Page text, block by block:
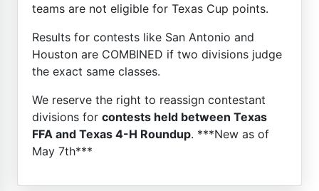
teams are not eligible for Texas Cup points.
Results for contests like San Antonio and
Houston are COMBINED if two divisions judge
the exact same classes.
We reserve the right to reassign contestant
divisions for contests held between Texas
FFA and Texas 4-H Roundup. ***New as of
May 7th***